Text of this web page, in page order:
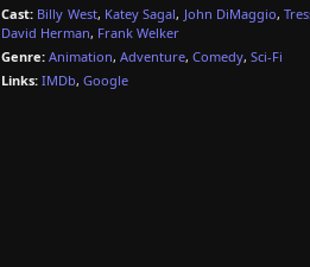
Cast: Billy West, Katey Sagal, John DiMaggio,
David Herman, Frank Welker
Genre: Animation, Adventure, Comedy, Sci-Fi
Links: IMDb, Google